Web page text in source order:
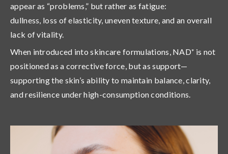
appear as “problems,” but rather as fatigue:
dullness, loss of elasticity, uneven texture, and an overall
lack of vitality.
When introduced into skincare formulations, NAD⁺ is not
positioned as a corrective force, but assupport—
supporting the skin’s ability to maintain balance, clarity,
and resilience under high-consumption conditions.